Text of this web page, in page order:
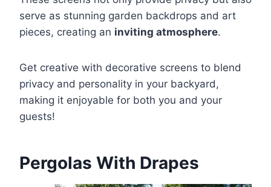
serve as stunning garden backdrops and art
pieces, creating an inviting atmosphere.
Get creative with decorative screens to blend
privacy and personality in your backyard,
making it enjoyable for both you and your
guests!
Pergolas With Drapes